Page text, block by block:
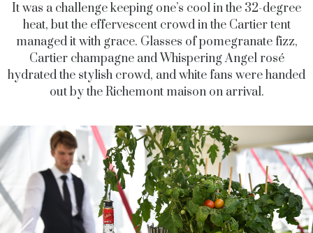
It was a challenge keeping one’s cool in the 32-degree
heat, but the effervescent crowd in the Cartier tent
managed it with grace. Glasses of pomegranate fizz,
Cartier champagne and Whispering Angel rosé
hydrated the stylish crowd, and white fans were handed
out by the Richemont maison on arrival.